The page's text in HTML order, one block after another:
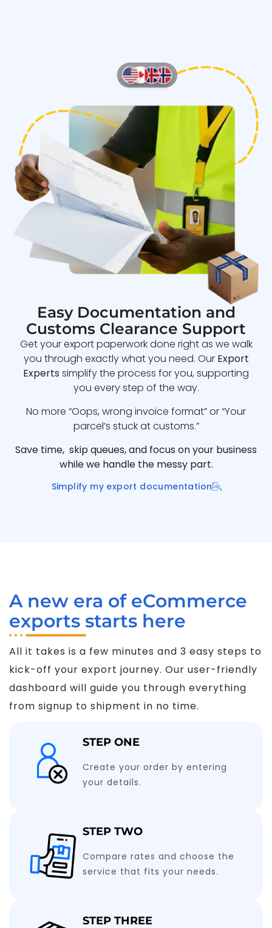
Easy Documentation and
Customs Clearance Support
Get your export paperwork done right as we walk
you through exactly what you need. Our Export
Experts simplify the process for you, supporting
you every step of the way.
No more “Oops, wrong invoice format” or “Your
parcel’s stuck at customs.”
Save time, skip queues, and focus on your business
while we handle the messy part.
Simplify my export documentation
A new era of eCommerce
exports starts here
All it takes is a few minutes and 3 easy steps to
kick-off your export journey. Our user-friendly
dashboard will guide you through everything
from signup to shipment in no time.
STEP ONE
Create your order by entering
your details.
STEP TWO
Compare rates and choose the
service that fits your needs.
STEP THREE